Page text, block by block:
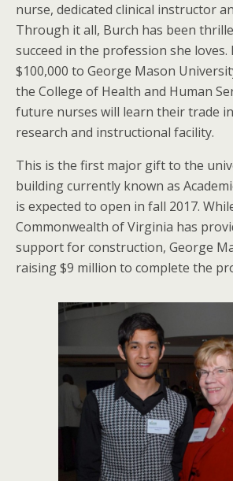
nurse, dedicated clinical instructor
Through it all, Burch has been
succeed in the profession she
$100,000 to George Mason
the College of Health and Human
future nurses will learn their trade
research and instructional facility.
This is the first major gift to the
building currently known as
is expected to open in fall 2017.
Commonwealth of Virginia has
support for construction, George
raising $9 million to complete the